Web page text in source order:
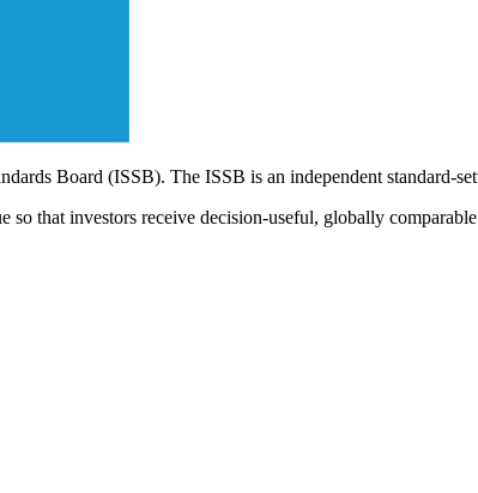
Board (ISSB). The ISSB is an independent standard-
that investors receive decision-useful, globally